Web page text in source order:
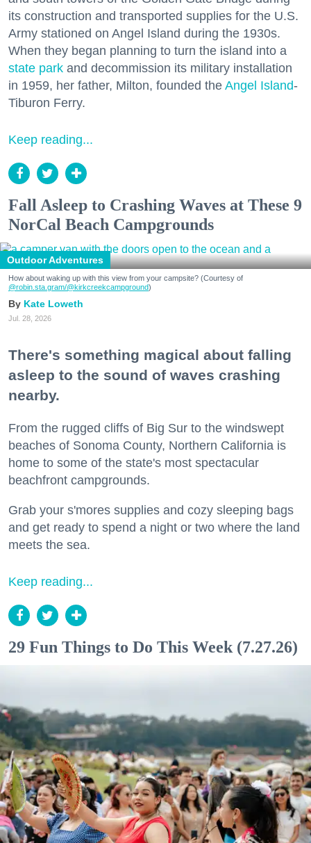
its construction and transported supplies for the U.S.
Army stationed on Angel Island during the 1930s.
When they began planning to turn the island into a
state park and decommission its military installation
in 1959, her father, Milton, founded the Angel Island-
Tiburon Ferry.
Keep reading...
Fall Asleep to Crashing Waves at These 9
NorCal Beach Campgrounds
Outdoor Adventures
How about waking up with this view from your campsite? (Courtesy of
@robin.sta.gram/@kirkcreekcampground)
Kate Loweth
Jul. 28, 2026
There's something magical about falling
asleep to the sound of waves crashing
nearby.
From the rugged cliffs of Big Sur to the windswept
beaches of Sonoma County, Northern California is
home to some of the state's most spectacular
beachfront campgrounds.
Grab your s'mores supplies and cozy sleeping bags
and get ready to spend a night or two where the land
meets the sea.
Keep reading...
29 Fun Things to Do This Week (7.27.26)